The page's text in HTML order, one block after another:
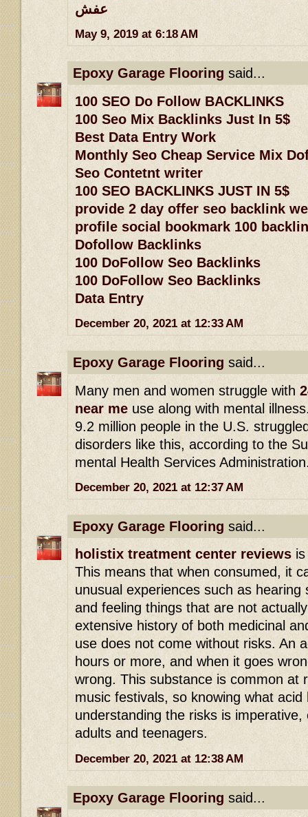
عفش
May 9, 2019 at 6:18 AM
Epoxy Garage Flooring said...
100 SEO Do Follow BACKLINKS
100 Seo Mix Backlinks Just In 5$
Best Data Entry Work
Monthly Seo Cheap Service Mix
Seo Contetnt writer
100 SEO BACKLINKS JUST IN 5$
provide 2 day offer seo backlink
profile social bookmark 100
Dofollow Backlinks
100 DoFollow Seo Backlinks
100 DoFollow Seo Backlinks
Data Entry
December 20, 2021 at 12:33 AM
Epoxy Garage Flooring said...
Many men and women struggle with
near me use along with mental
9.2 million people in the U.S.
disorders like this, according to the
mental Health Services
December 20, 2021 at 12:37 AM
Epoxy Garage Flooring said...
holistix treatment center reviews
This means that when consumed, it
unusual experiences such as hearing
and feeling things that are not
extensive history of both medicinal
use does not come without risks. An
hours or more, and when it goes
wrong. This substance is common at
music festivals, so knowing what acid
understanding the risks is imperative,
adults and teenagers.
December 20, 2021 at 12:38 AM
Epoxy Garage Flooring said...